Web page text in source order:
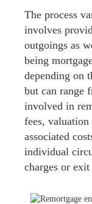
The process
involves
outgoings as
being
depending on
but can range
involved in
fees,
associated
individual
charges or